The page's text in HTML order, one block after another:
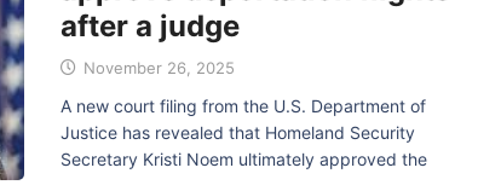
after a judge
November 26, 2025
A new court filing from the U.S. Department of
Justice has revealed that Homeland Security
Secretary Kristi Noem ultimately approved the